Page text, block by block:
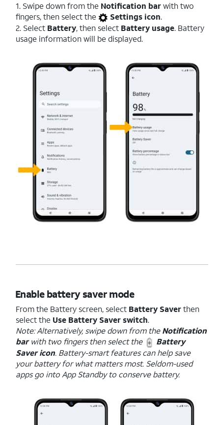
1. Swipe down from the Notification barwith two
fingers, then select the
Settings icon.
2. Select Battery, then select Battery usage. Battery
usage information will be displayed.
Enable battery saver mode
From the Battery screen, select Battery Saverthen
select the Use Battery Saver switch.
Note: Alternatively, swipe down from theNotification
barwith two fingers then select the
Battery
Saver icon. Battery-smart features can help save
your battery for what matters most. Seldom-used
apps go into App Standby to conserve battery.